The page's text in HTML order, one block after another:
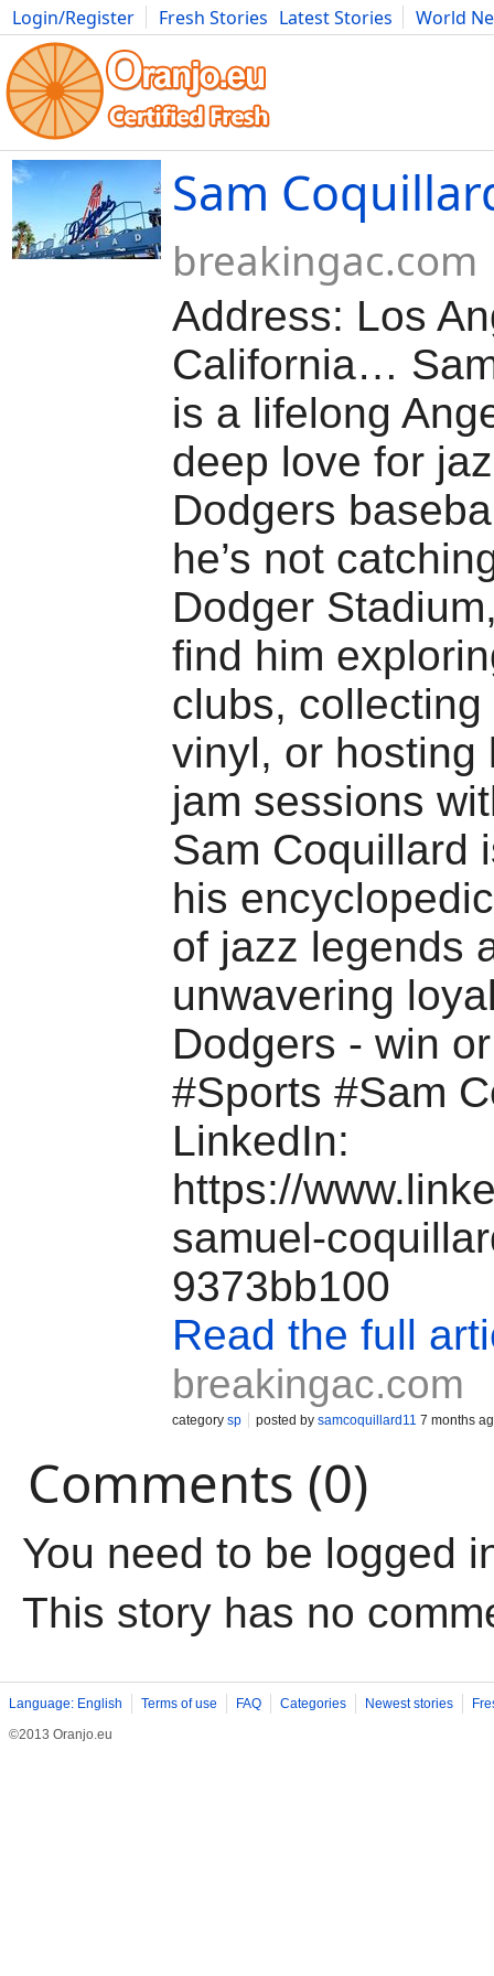
Login/Register Fresh Stories Latest Stories
World
Movies Anime Music Art Cars Advice Science
Sam
breakingac.com
Address: Los
California…
is a lifelong
deep love for
Dodgers
he’s not
Dodger
find him
clubs,
vinyl, or hosting
jam sessions
Sam Coquillard
his
of jazz legends
unwavering
Dodgers - win
#Sports #Sam
LinkedIn:
https://
samuel-
9373bb100
Read the full
breakingac.com
category sp posted by samcoquillard11 7 months
Comments (0)
You need to be logged
This story has no
Language: English Terms of use FAQ Categories Newest stories
©2013 Oranjo.eu